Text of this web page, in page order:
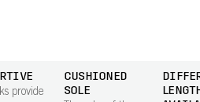
provide
CUSHIONED
SOLE